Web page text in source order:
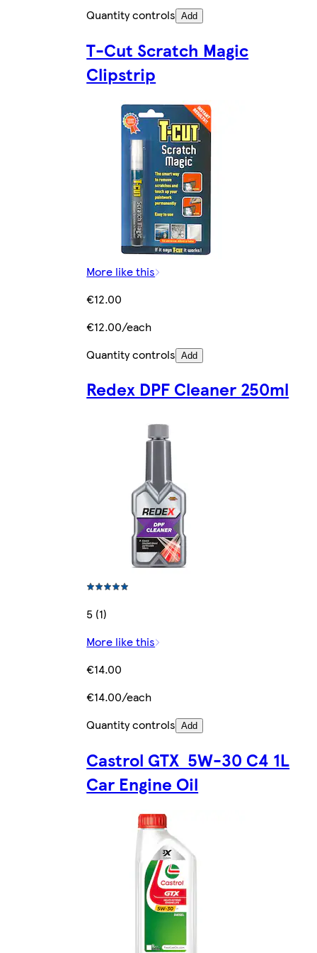
Quantity controls Add
T-Cut Scratch Magic
Clipstrip
More like this
€12.00
€12.00/each
Quantity controls Add
Redex DPF Cleaner 250ml
5 (1)
More like this
€14.00
€14.00/each
Quantity controls Add
Castrol GTX 5W-30 C4 1L
Car Engine Oil